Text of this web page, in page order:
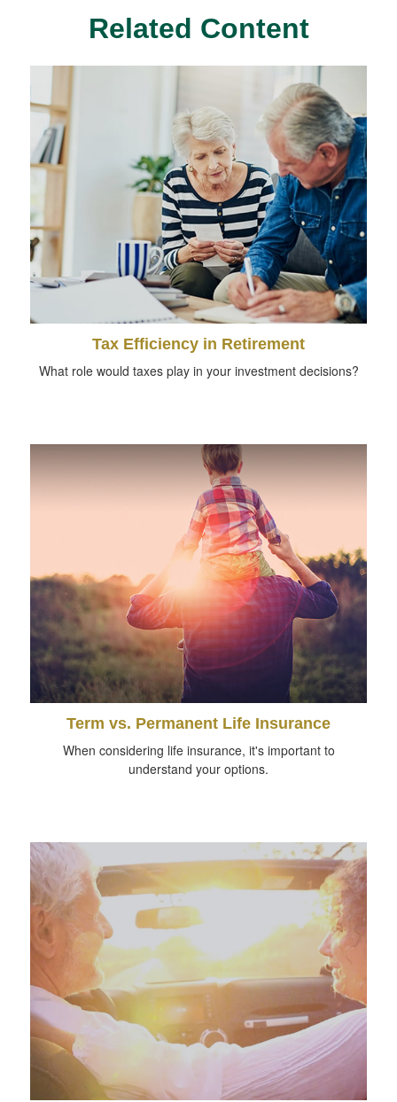
Related Content
Tax Efficiency in Retirement
What role would taxes play in your investment decisions?
Term vs. Permanent Life Insurance
When considering life insurance, it's important to
understand your options.